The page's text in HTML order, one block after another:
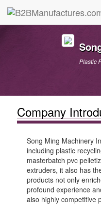
Plastic
Company
Song Ming Machinery
including plastic
masterbatch pvc
extruders, it also has
products not only
profound experience
also highly competitive